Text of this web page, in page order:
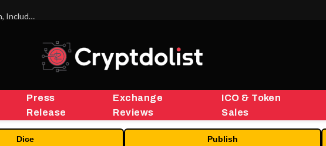
ORBS) Reports Total Holdings of Approximately $378 Million, Includes OpenAI, Beast Industries, More Than 16,000 ETH and Nearly 302 Million WLD Tokens
Press
Release
Exchange
Reviews
ICO & Token
Sales
Dice Publish